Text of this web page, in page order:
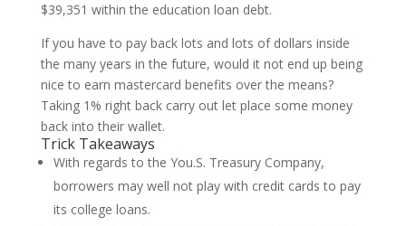
$39,351 within the education loan debt.
If you have to pay back lots and lots of dollars inside
the many years in the future, would it not end up being
nice to earn mastercard benefits over the means?
Taking 1% right back carry out let place some money
back into their wallet.
Trick Takeaways
With regards to the You.S. Treasury Company,
borrowers may well not play with credit cards to pay
its college loans.